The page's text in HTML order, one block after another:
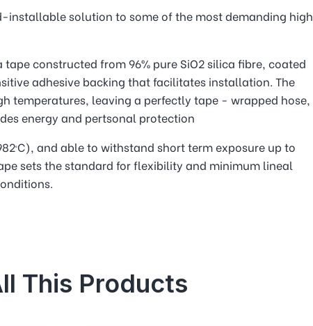
installable solution to some of the most demanding high
tape constructed from 96% pure SiO2 silica fibre, coated
adhesive backing that facilitates installation. The
temperatures, leaving a perfectly tape - wrapped hose,
energy and pertsonal protection
and able to withstand short term exposure up to
sets the standard for flexibility and minimum lineal
This Products